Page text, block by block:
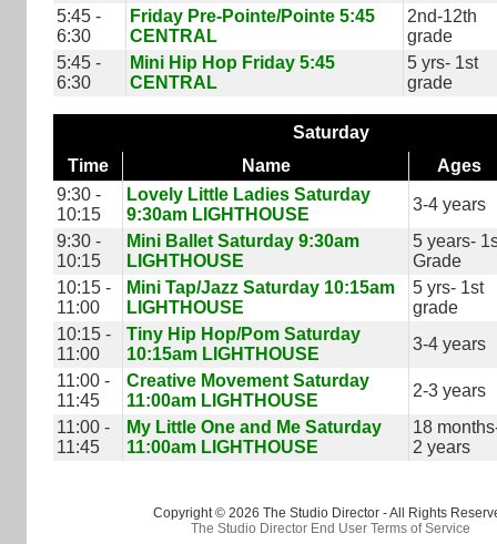
5:45 -
6:30
Friday Pre-Pointe/Pointe 5:45
CENTRAL
2nd-12th
grade
5:45 -
6:30
Mini Hip Hop Friday 5:45
CENTRAL
5 yrs- 1st
grade
Saturday
Time
Name
Ages
9:30 -
10:15
Lovely Little Ladies Saturday
9:30am LIGHTHOUSE
3-4 years
9:30 -
10:15
Mini Ballet Saturday 9:30am
LIGHTHOUSE
5 years-
Grade
10:15 -
11:00
Mini Tap/Jazz Saturday 10:15am
LIGHTHOUSE
5 yrs- 1st
grade
10:15 -
11:00
Tiny Hip Hop/Pom Saturday
10:15am LIGHTHOUSE
3-4 years
11:00 -
11:45
Creative Movement Saturday
11:00am LIGHTHOUSE
2-3 years
11:00 -
11:45
My Little One and Me Saturday
11:00am LIGHTHOUSE
18
2 years
Copyright © 2026 The Studio Director - All Rights
The Studio Director End User Terms of Service